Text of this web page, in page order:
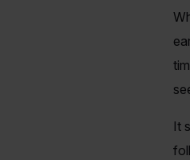
It